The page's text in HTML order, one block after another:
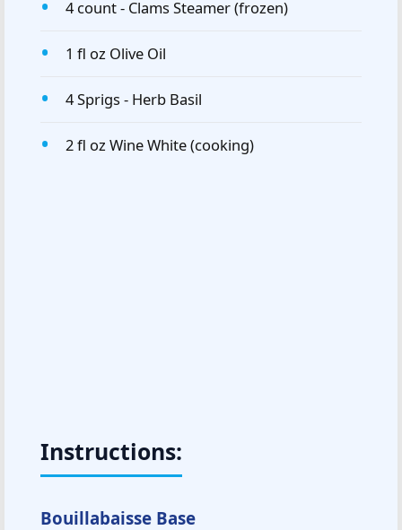
4 count - Clams Steamer (frozen)
1 fl oz Olive Oil
4 Sprigs - Herb Basil
2 fl oz Wine White (cooking)
Instructions:
Bouillabaisse Base